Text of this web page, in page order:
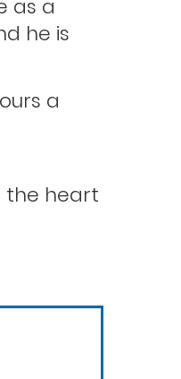
as a
he is
a
the heart